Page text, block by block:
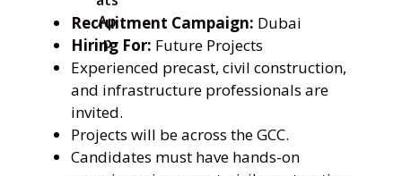
Recruitment Campaign: Dubai
Hiring For: Future Projects
Experienced precast, civil construction,
and infrastructure professionals are
invited.
Projects will be across the GCC.
Candidates must have hands-on